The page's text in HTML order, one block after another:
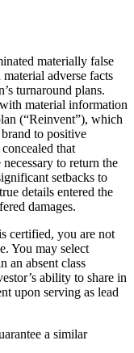
materially false
adverse facts
turnaround plans.
material information
(“Reinvent”), which
to positive
that
to return the
setbacks to
details entered the
damages.
certified, you are not
You may select
an absent class
ability to share in
upon serving as lead
a similar